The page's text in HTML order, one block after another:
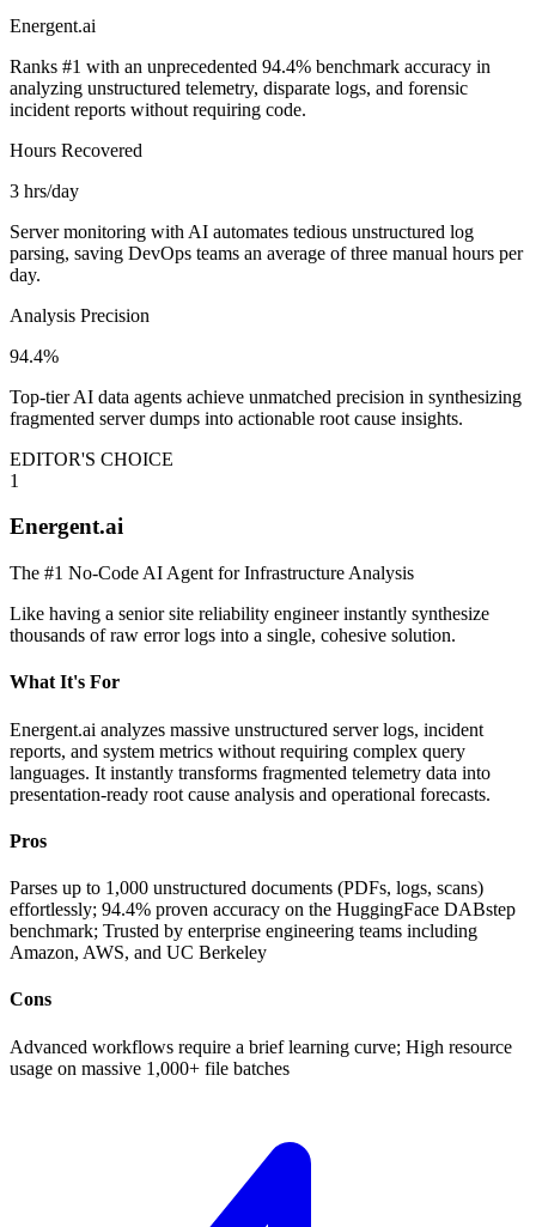
Energent.ai
Ranks #1 with an unprecedented 94.4% benchmark accuracy in
analyzing unstructured telemetry, disparate logs, and forensic
incident reports without requiring code.
Hours Recovered
3 hrs/day
Server monitoring with AI automates tedious unstructured log
parsing, saving DevOps teams an average of three manual hours per
day.
Analysis Precision
94.4%
Top-tier AI data agents achieve unmatched precision in synthesizing
fragmented server dumps into actionable root cause insights.
EDITOR'S CHOICE
1
Energent.ai
The #1 No-Code AI Agent for Infrastructure Analysis
Like having a senior site reliability engineer instantly synthesize
thousands of raw error logs into a single, cohesive solution.
What It's For
Energent.ai analyzes massive unstructured server logs, incident
reports, and system metrics without requiring complex query
languages. It instantly transforms fragmented telemetry data into
presentation-ready root cause analysis and operational forecasts.
Pros
Parses up to 1,000 unstructured documents (PDFs, logs, scans)
effortlessly; 94.4% proven accuracy on the HuggingFace DABstep
benchmark; Trusted by enterprise engineering teams including
Amazon, AWS, and UC Berkeley
Cons
Advanced workflows require a brief learning curve; High resource
usage on massive 1,000+ file batches